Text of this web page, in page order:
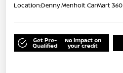
Location:Denny Menholt CarMart 360
Get Pre-
Qualified
No impact on
your credit